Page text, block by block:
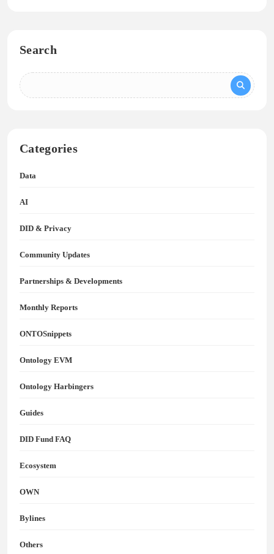
Search
Categories
Data
AI
DID & Privacy
Community Updates
Partnerships & Developments
Monthly Reports
ONTOSnippets
Ontology EVM
Ontology Harbingers
Guides
DID Fund FAQ
Ecosystem
OWN
Bylines
Others